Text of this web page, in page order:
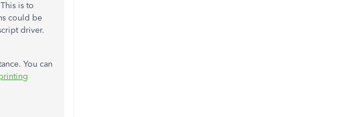
is to
could be
driver.
You can